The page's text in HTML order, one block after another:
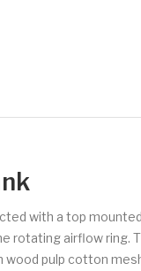
with a top
rotating airflow ring.
pulp cotton